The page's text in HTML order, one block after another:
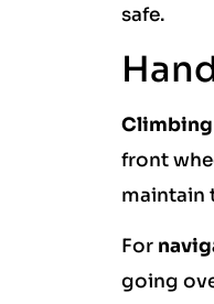
safe.
front
maintain
For
going